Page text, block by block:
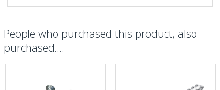
People who purchased this product, also
purchased....